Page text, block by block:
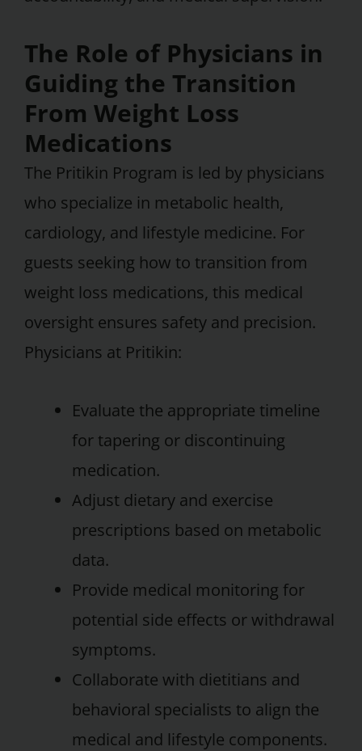
The Role of Physicians in
Guiding the Transition
From Weight Loss
Medications
The Pritikin Program is led by physicians
who specialize in metabolic health,
cardiology, and lifestyle medicine. For
guests seeking how to transition from
weight loss medications, this medical
oversight ensures safety and precision.
Physicians at Pritikin:
Evaluate the appropriate timeline
for tapering or discontinuing
medication.
Adjust dietary and exercise
prescriptions based on metabolic
data.
Provide medical monitoring for
potential side effects or withdrawal
symptoms.
Collaborate with dietitians and
behavioral specialists to align the
medical and lifestyle components.